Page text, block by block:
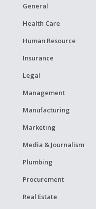
General
Health Care
Human Resource
Insurance
Legal
Management
Manufacturing
Marketing
Media & Journalism
Plumbing
Procurement
Real Estate